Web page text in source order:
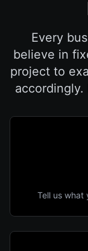
Every
believe in
project to
accordingly.
Tell us what